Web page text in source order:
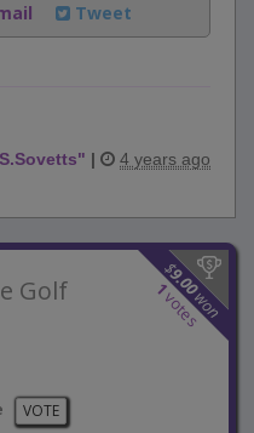
Tweet
S.Sovetts" | 4 years ago
$
9.00
won
1
votes
Golf
VOTE